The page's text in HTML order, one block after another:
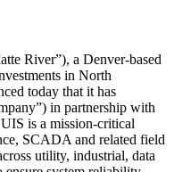
River”), a Denver-based
in North
today that it has
in partnership with
is a mission-critical
SCADA and related field
utility, industrial, data